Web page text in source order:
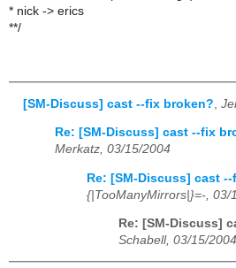
* nick -> erics
**/
[SM-Discuss] cast --fix broken?
Re: [SM-Discuss] cast --fix
Merkatz, 03/15/2004
Re: [SM-Discuss] cast
{|TooManyMirrors|}=-, 03/
Re: [SM-Discuss]
Schabell, 03/15/2004